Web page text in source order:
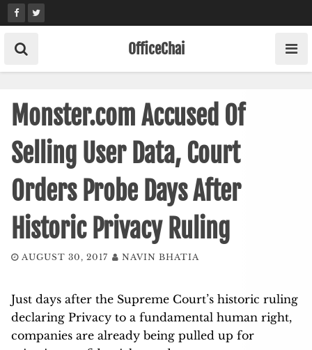
Skip
to
content
OfficeChai
Monster.com Accused Of
Selling User Data, Court
Orders Probe Days After
Historic Privacy Ruling
AUGUST 30, 2017 NAVIN BHATIA
Just days after the Supreme Court’s historic ruling
declaring Privacy to a fundamental human right,
companies are already being pulled up for